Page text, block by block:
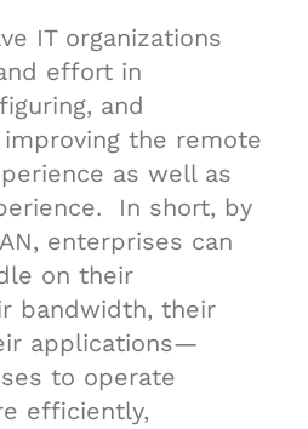
IT organizations
effort in
and
the remote
as well as
In short, by
enterprises can
on their
bandwidth, their
applications—
to operate
efficiently,